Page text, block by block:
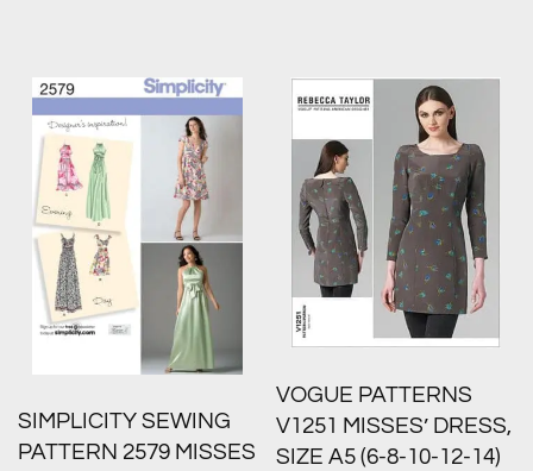
SIMPLICITY SEWING
PATTERN 2579 MISSES
VOGUE PATTERNS
V1251 MISSES’ DRESS,
SIZE A5 (6-8-10-12-14)